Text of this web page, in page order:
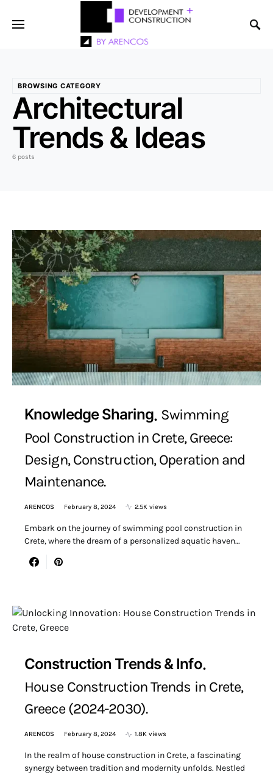
BROWSING CATEGORY
Architectural
Trends & Ideas
6 posts
Knowledge Sharing Swimming
Pool Construction in Crete, Greece:
Design, Construction, Operation and
Maintenance.
ARENCOS February 8, 2024 2.5K views
Embark on the journey of swimming pool construction in
Crete, where the dream of a personalized aquatic haven…
Construction Trends & Info
House Construction Trends in Crete,
Greece (2024-2030).
ARENCOS February 8, 2024 1.8K views
In the realm of house construction in Crete, a fascinating
synergy between tradition and modernity unfolds. Nestled